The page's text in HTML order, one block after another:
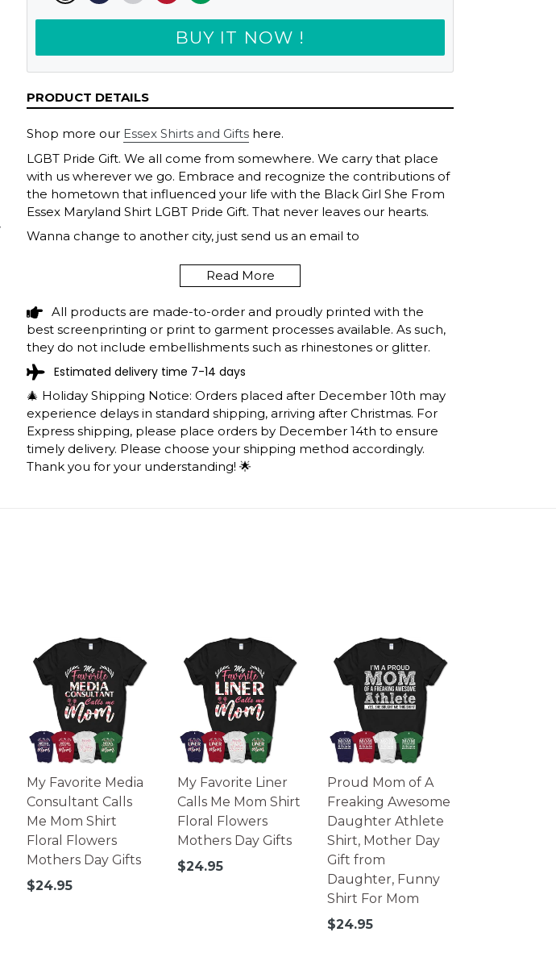
BUY IT NOW !
PRODUCT DETAILS
Shop more our Essex Shirts and Gifts here.
LGBT Pride Gift. We all come from somewhere. We carry that place
with us wherever we go. Embrace and recognize the contributions of
the hometown that influenced your life with the Black Girl She From
Essex Maryland Shirt LGBT Pride Gift. That never leaves our hearts.
Wanna change to another city, just send us an email to
BLACK GIRL SHE FROM ESSEX MARYLAND
SHIRT LGBT PRIDE GIFT SHIPPING INFO
The shirts are printed in the United States, they normally take 1-3
working days to get through the printing queue before shipping.
We will provide tracking information after production. (It may take
longer during the holiday seasons).
After approximately 2 weeks you will receive the item.
Read More
All products are made-to-order and proudly printed with the
best screenprinting or print to garment processes available. As such,
they do not include embellishments such as rhinestones or glitter.
Estimated delivery time 7-14 days
🎄 Holiday Shipping Notice: Orders placed after December 10th may
experience delays in standard shipping, arriving after Christmas. For
Express shipping, please place orders by December 14th to ensure
timely delivery. Please choose your shipping method accordingly.
Thank you for your understanding! 🌟
My Favorite Media
Consultant Calls
Me Mom Shirt
Floral Flowers
Mothers Day Gifts
Regular
$24.95
My Favorite Liner
Calls Me Mom Shirt
Floral Flowers
Mothers Day Gifts
Regular
$24.95
Proud Mom of A
Freaking Awesome
Daughter Athlete
Shirt, Mother Day
Gift from
Daughter, Funny
Shirt For Mom
Regular
$24.95